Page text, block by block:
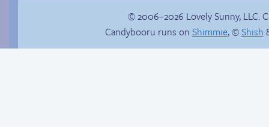
© 2006–2026 Lovely Sunny, LLC.
Candybooru runs on Shimmie, ©Shish